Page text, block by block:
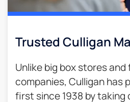
Trusted Culligan
Unlike big box stores
companies, Culligan has
first since 1938 by taking